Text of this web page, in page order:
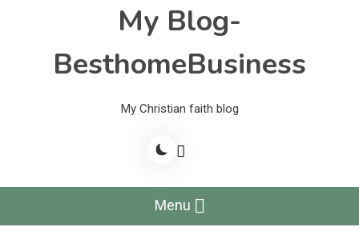
My Blog-
BesthomeBusiness
My Christian faith blog
Menu